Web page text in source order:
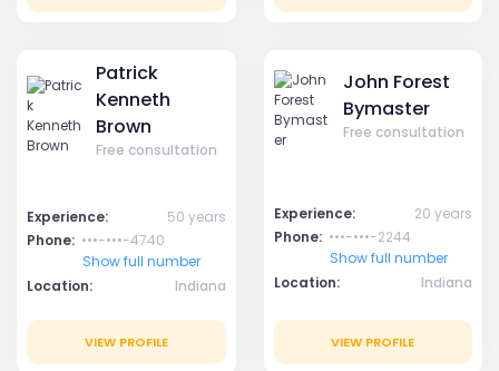
Patrick
Kenneth
Brown
Free consultation
Experience:
50 years
Phone: •••-•••-4740
Show full number
Location:
Indiana
VIEW PROFILE
John Forest
Bymaster
Free consultation
Experience:
20 years
Phone: •••-•••-2244
Show full number
Location:
Indiana
VIEW PROFILE